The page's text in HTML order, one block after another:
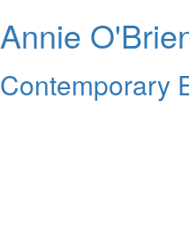
Annie
Contemporary